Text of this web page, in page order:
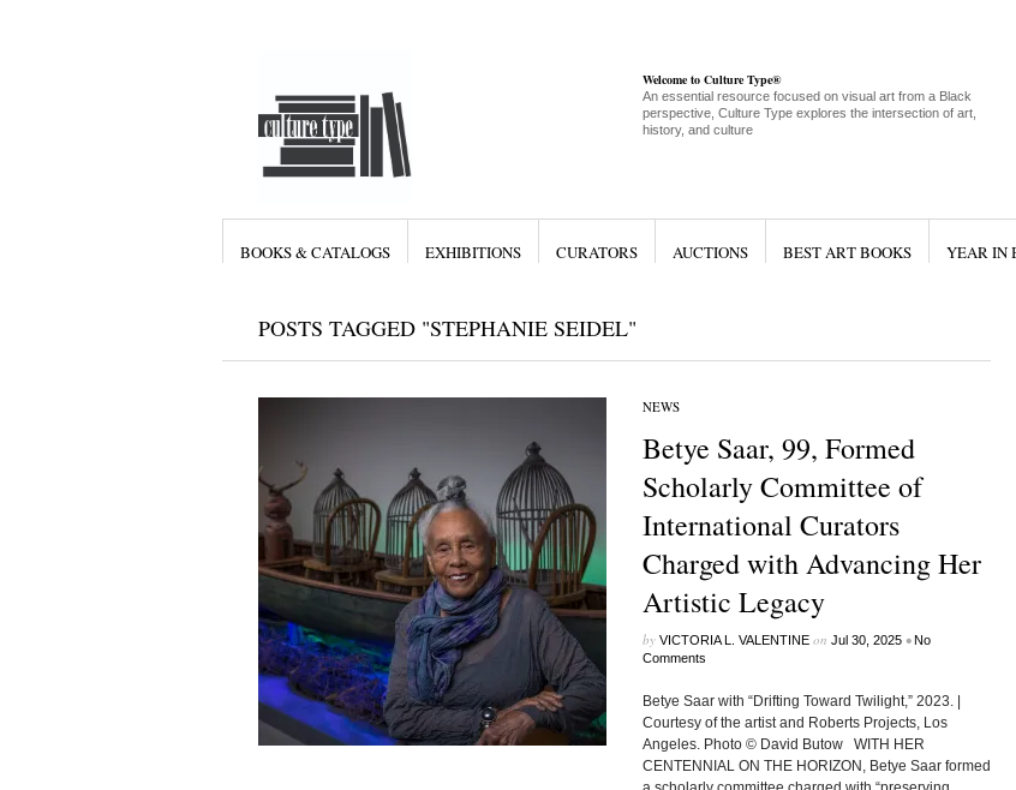
Welcome to Culture Type®
An essential resource focused on visual art from a Black
perspective, Culture Type explores the intersection of art,
history, and culture
BOOKS & CATALOGS EXHIBITIONS CURATORS AUCTIONS BEST ART BOOKS YEAR IN
POSTS TAGGED "STEPHANIE SEIDEL"
NEWS
Betye Saar, 99, Formed
Scholarly Committee of
International Curators
Charged with Advancing Her
Artistic Legacy
by VICTORIA L. VALENTINEon Jul 30, 2025 •No
Comments
Betye Saar with “Drifting Toward Twilight,” 2023. |
Courtesy of the artist and Roberts Projects, Los
Angeles. Photo © David Butow WITH HER
CENTENNIAL ON THE HORIZON, Betye Saar formed